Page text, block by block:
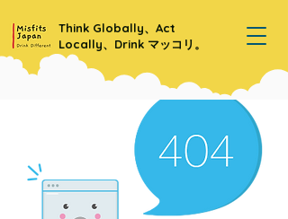
Think Globally、Act
Locally、Drink マッコリ。